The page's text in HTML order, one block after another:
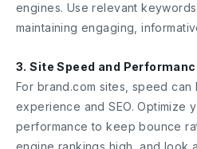
engines. Use relevant
maintaining engaging,
3. Site Speed and
For brand.com sites, speed
experience and SEO. Optimize
performance to keep bounce